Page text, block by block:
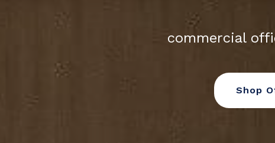
commercial
Shop